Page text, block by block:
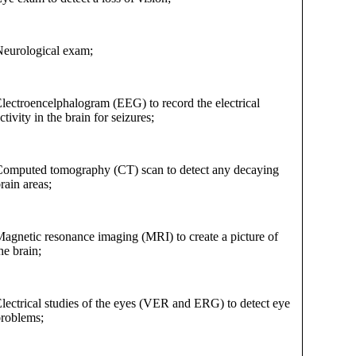
exam;
(EEG) to record the electrical
in the brain for seizures;
tomography (CT) scan to detect any decaying
areas;
resonance imaging (MRI) to create a picture of
brain;
studies of the eyes (VER and ERG) to detect eye